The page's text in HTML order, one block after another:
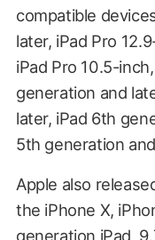
compatible
later, iPad Pro
iPad Pro 10.5-
generation and
later, iPad 6th
5th generation
Apple also
the iPhone X,
generation iPad,